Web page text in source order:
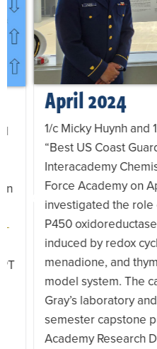
April 2024
1/c Micky Huynh and 1/
“Best US Coast Guard
Interacademy
Force Academy on
investigated the role of
P450 oxidoreductase in
induced by redox
menadione, and
model system. The
Gray’s laboratory and
semester capstone
Academy Research Day